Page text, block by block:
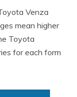
Venza
mean higher
Toyota
for each form